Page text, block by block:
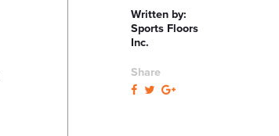
Written by:
Sports Floors
Inc.
Share